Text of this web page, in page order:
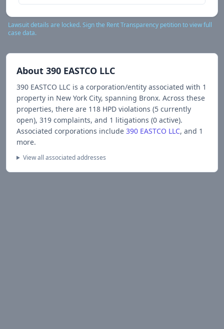
Lawsuit details are locked. Sign the Rent Transparency petition to view full
case data.
About 390 EASTCO LLC
390 EASTCO LLC is a corporation/entity associated with 1
property in New York City, spanning Bronx. Across these
properties, there are 118 HPD violations (5 currently
open), 319 complaints, and 1 litigations (0 active).
Associated corporations include 390 EASTCO LLC, and 1
more.
View all associated addresses